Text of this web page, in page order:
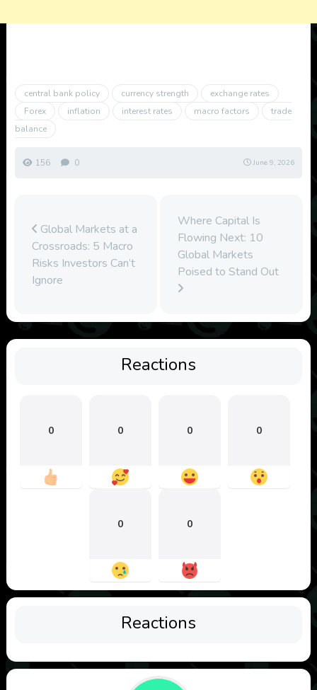
central bank policy currency strength
exchange rates
Forex
inflation interest rates macro factors
trade
balance
156 0 June 9, 2026
Global Markets at a
Crossroads: 5 Macro
Risks Investors Can’t
Ignore
Where Capital Is
Flowing Next: 10
Global Markets
Poised to Stand Out
Reactions
0 0 0 0
0 0
Reactions